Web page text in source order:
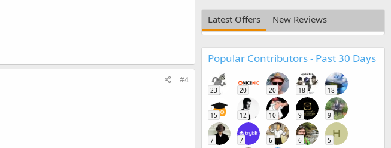
#4
Latest Offers New Reviews
Popular Contributors - Past 30 Days
23 20 20 18 18
15 12 10 9 9
7 7 6 6
H
5